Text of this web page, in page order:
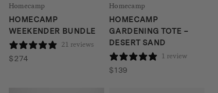
Homecamp
HOMECAMP
WEEKENDER BUNDLE
21 reviews
$274
Homecamp
HOMECAMP
GARDENING TOTE –
DESERT SAND
1 review
$139